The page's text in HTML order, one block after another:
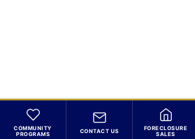
COMMUNITY
PROGRAMS
CONTACT US
FORECLOSURE
SALES